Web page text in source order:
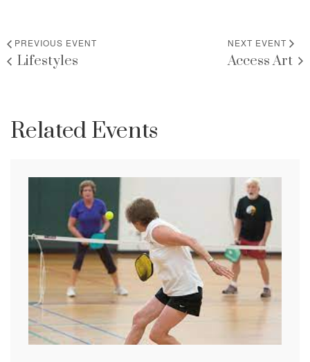
PREVIOUS EVENT
Lifestyles
NEXT EVENT
Access Art
Related Events